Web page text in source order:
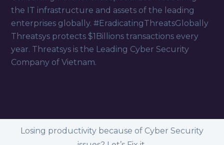
the IT infrastructure and assets of the leading
enterprises globally. #EradicatingThreatsGlobally
Threatsys protects $1Billions transactions every
year. Threatsys is the Leading Cyber Security
Company of Vietnam.
Losing productivity because of Cyber Security